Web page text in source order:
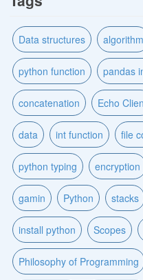
Data structures algorithm
python function pandas
concatenation Echo
data int function file
python typing encryption
gamin Python stacks
install python Scopes
Philosophy of Programming